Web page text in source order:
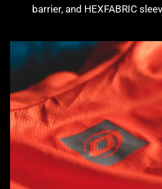
barrier, and HEXFABRIC